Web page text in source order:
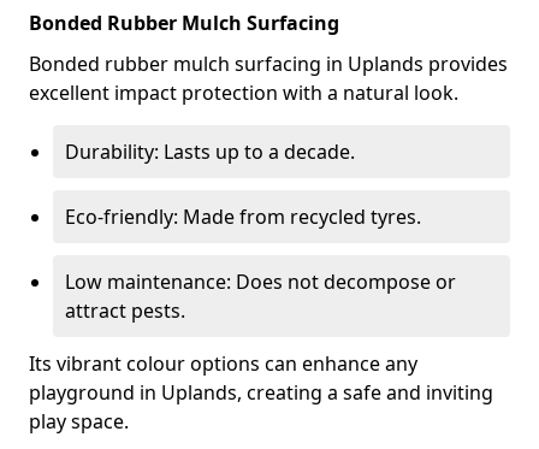
Bonded Rubber Mulch Surfacing
Bonded rubber mulch surfacing in Uplands provides
excellent impact protection with a natural look.
Durability: Lasts up to a decade.
Eco-friendly: Made from recycled tyres.
Low maintenance: Does not decompose or
attract pests.
Its vibrant colour options can enhance any
playground in Uplands, creating a safe and inviting
play space.